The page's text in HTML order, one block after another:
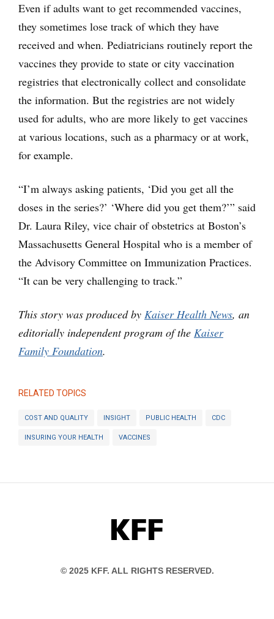
Even if adults want to get recommended vaccines,
they sometimes lose track of which they have
received and when. Pediatricians routinely report the
vaccines they provide to state or city vaccination
registries that electronically collect and consolidate
the information. But the registries are not widely
used for adults, who are more likely to get vaccines
at various locations, such as a pharmacy or at work,
for example.
“I’m always asking patients, ‘Did you get all the
doses in the series?’ ‘Where did you get them?’” said
Dr. Laura Riley, vice chair of obstetrics at Boston’s
Massachusetts General Hospital who is a member of
the Advisory Committee on Immunization Practices.
“It can be very challenging to track.”
This story was produced by Kaiser Health News, an
editorially independent program of the Kaiser
Family Foundation.
RELATED TOPICS
COST AND QUALITY INSIGHT PUBLIC HEALTH CDC
INSURING YOUR HEALTH VACCINES
KFF
© 2025 KFF. ALL RIGHTS RESERVED.